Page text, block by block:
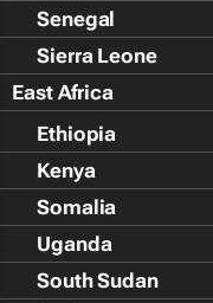
Senegal
Sierra Leone
East Africa
Ethiopia
Kenya
Somalia
Uganda
South Sudan